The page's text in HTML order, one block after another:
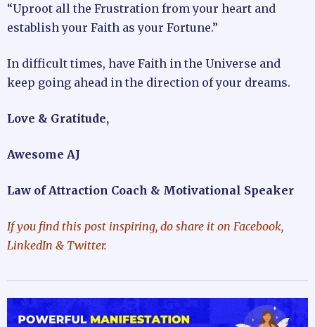
“Uproot all the Frustration from your heart and
establish your Faith as your Fortune.”
In difficult times, have Faith in the Universe and
keep going ahead in the direction of your dreams.
Love & Gratitude,
Awesome AJ
Law of Attraction Coach & Motivational Speaker
If you find this post inspiring, do share it on Facebook,
LinkedIn & Twitter.